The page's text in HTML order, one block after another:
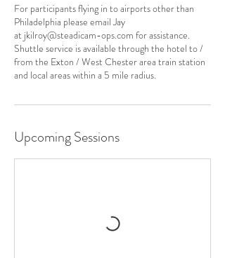
For participants flying in to airports other than
Philadelphia please email Jay
at jkilroy@steadicam-ops.com for assistance.
Shuttle service is available through the hotel to /
from the Exton / West Chester area train station
and local areas within a 5 mile radius.
Upcoming Sessions